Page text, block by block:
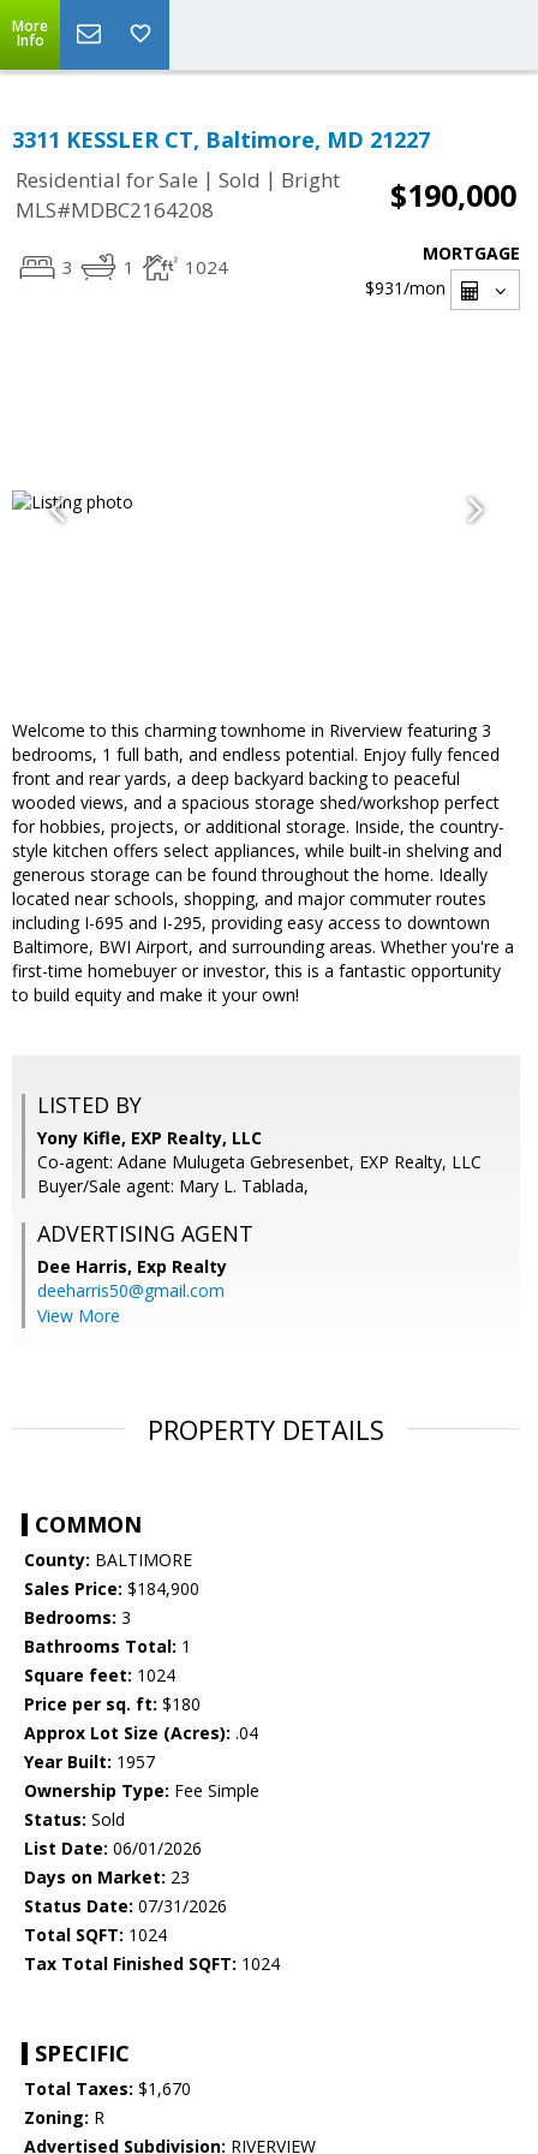
More
Info
3311 KESSLER CT, Baltimore, MD 21227
Residential for Sale | Sold | Bright
MLS#MDBC2164208
$190,000
3 1 1024
MORTGAGE
$931/mon
Welcome to this charming townhome in Riverview featuring 3
bedrooms, 1 full bath, and endless potential. Enjoy fully fenced
front and rear yards, a deep backyard backing to peaceful
wooded views, and a spacious storage shed/workshop perfect
for hobbies, projects, or additional storage. Inside, the country-
style kitchen offers select appliances, while built-in shelving and
generous storage can be found throughout the home. Ideally
located near schools, shopping, and major commuter routes
including I-695 and I-295, providing easy access to downtown
Baltimore, BWI Airport, and surrounding areas. Whether you're a
first-time homebuyer or investor, this is a fantastic opportunity
to build equity and make it your own!
LISTED BY
Yony Kifle, EXP Realty, LLC
Co-agent: Adane Mulugeta Gebresenbet, EXP Realty, LLC
Buyer/Sale agent: Mary L. Tablada,
ADVERTISING AGENT
Dee Harris, Exp Realty
deeharris50@gmail.com
View More
PROPERTY DETAILS
COMMON
County: BALTIMORE
Sales Price: $184,900
Bedrooms: 3
Bathrooms Total: 1
Square feet: 1024
Price per sq. ft: $180
Approx Lot Size (Acres): .04
Year Built: 1957
Ownership Type: Fee Simple
Status: Sold
List Date: 06/01/2026
Days on Market: 23
Status Date: 07/31/2026
Total SQFT: 1024
Tax Total Finished SQFT: 1024
SPECIFIC
Total Taxes: $1,670
Zoning: R
Advertised Subdivision: RIVERVIEW